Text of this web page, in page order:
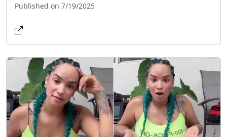
Published on 7/19/2025